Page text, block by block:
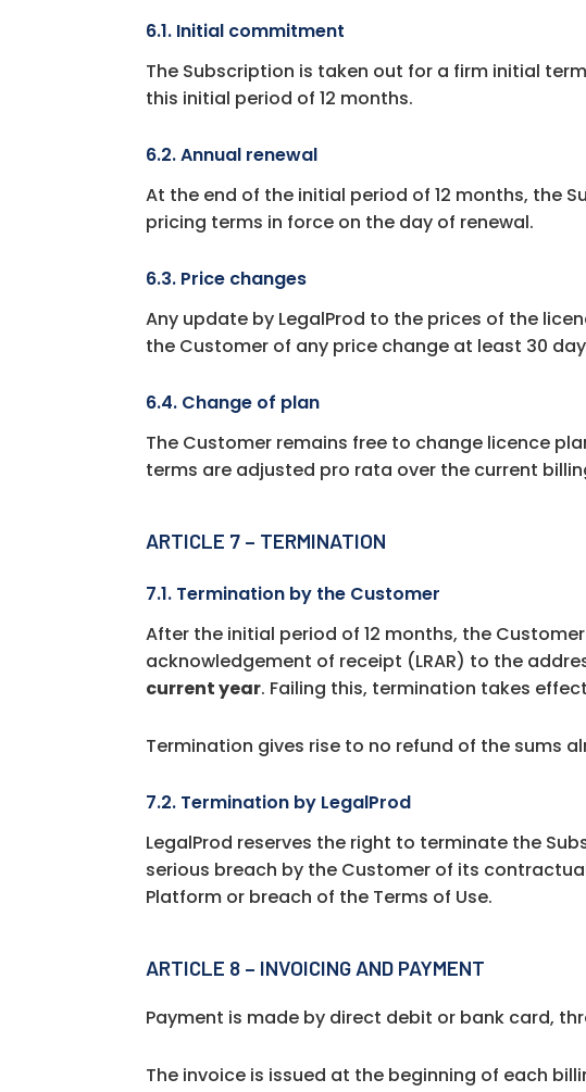
6.1. Initial commitment
The Subscription is taken out for a firm initial
this initial period of 12 months.
6.2. Annual renewal
At the end of the initial period of 12 months, the
pricing terms in force on the day of renewal.
6.3. Price changes
Any update by LegalProd to the prices of the
the Customer of any price change at least 30
6.4. Change of plan
The Customer remains free to change licence
terms are adjusted pro rata over the current
ARTICLE 7 – TERMINATION
7.1. Termination by the Customer
After the initial period of 12 months, the
acknowledgement of receipt (LRAR) to the
current year. Failing this, termination takes
Termination gives rise to no refund of the sums
7.2. Termination by LegalProd
LegalProd reserves the right to terminate the
serious breach by the Customer of its
Platform or breach of the Terms of Use.
ARTICLE 8 – INVOICING AND PAYMENT
Payment is made by direct debit or bank card,
The invoice is issued at the beginning of each